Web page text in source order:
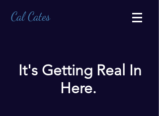
Cal Cates
It's Getting Real In
Here.